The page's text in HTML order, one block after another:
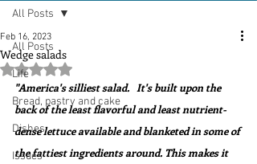
All Posts
Life
Bread, pastry and cake
Dishes
Issues
All Posts
Wedge salads
Feb 16, 2023
Rated NaN out of 5 stars.
"America's silliest salad.   It's built upon the
back of the least flavorful and least nutrient-
dense lettuce available and blanketed in some of
the fattiest ingredients around. This makes it